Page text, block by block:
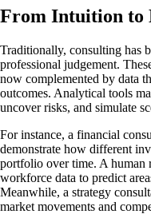
From Intuition to
Traditionally, consulting has
professional judgement.
now complemented by data
outcomes. Analytical tools
uncover risks, and simulate
For instance, a financial
demonstrate how different
portfolio over time. A human
workforce data to predict
Meanwhile, a strategy
market movements and